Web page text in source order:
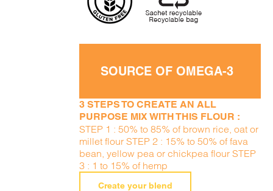
SOURCE OF OMEGA-3
3 STEPS TO CREATE AN ALL
PURPOSE MIX WITH THIS FLOUR :
STEP 1 : 50% to 85% of brown rice, oat or
millet flour STEP 2 : 15% to 50% of fava
bean, yellow pea or chickpea flour STEP
3 : 1 to 15% of hemp
Create your blend